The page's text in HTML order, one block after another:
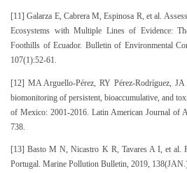
[11] Galarza E, Cabrera M, Espinosa R, et al.
Ecosystems with Multiple Lines of Evidence:
Foothills of Ecuador. Bulletin of Environmental
107(1):52-61.
[12] MA Arguello-Pérez, RY Pérez-Rodríguez,
biomonitoring of persistent, bioaccumulative, and
of Mexico: 2001-2016. Latin American Journal of
738.
[13] Basto M N, Nicastro K R, Tavares A I, et al.
Portugal. Marine Pollution Bulletin, 2019,